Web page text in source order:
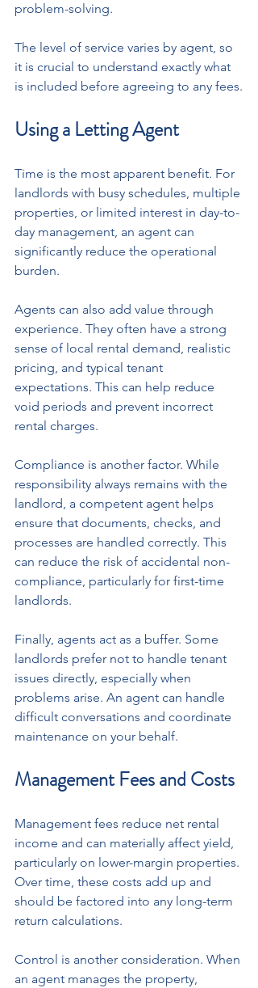
problem-solving.
The level of service varies by agent, so
it is crucial to understand exactly what
is included before agreeing to any fees.
Using a Letting Agent
Time is the most apparent benefit. For
landlords with busy schedules, multiple
properties, or limited interest in day-to-
day management, an agent can
significantly reduce the operational
burden.
Agents can also add value through
experience. They often have a strong
sense of local rental demand, realistic
pricing, and typical tenant
expectations. This can help reduce
void periods and prevent incorrect
rental charges.
Compliance is another factor. While
responsibility always remains with the
landlord, a competent agent helps
ensure that documents, checks, and
processes are handled correctly. This
can reduce the risk of accidental non-
compliance, particularly for first-time
landlords.
Finally, agents act as a buffer. Some
landlords prefer not to handle tenant
issues directly, especially when
problems arise. An agent can handle
difficult conversations and coordinate
maintenance on your behalf.
Management Fees and Costs
Management fees reduce net rental
income and can materially affect yield,
particularly on lower-margin properties.
Over time, these costs add up and
should be factored into any long-term
return calculations.
Control is another consideration. When
an agent manages the property,